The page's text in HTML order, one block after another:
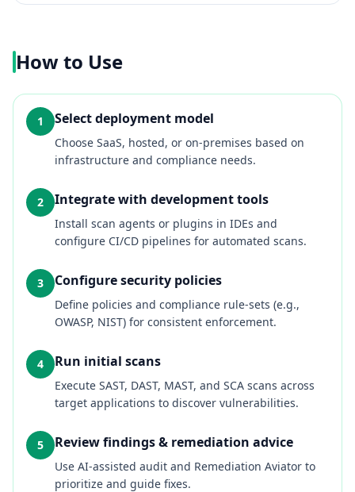
How to Use
1 Select deployment model
Choose SaaS, hosted, or on‑premises based on
infrastructure and compliance needs.
2 Integrate with development tools
Install scan agents or plugins in IDEs and
configure CI/CD pipelines for automated scans.
3 Configure security policies
Define policies and compliance rule‑sets (e.g.,
OWASP, NIST) for consistent enforcement.
4 Run initial scans
Execute SAST, DAST, MAST, and SCA scans across
target applications to discover vulnerabilities.
5 Review findings & remediation advice
Use AI‑assisted audit and Remediation Aviator to
prioritize and guide fixes.